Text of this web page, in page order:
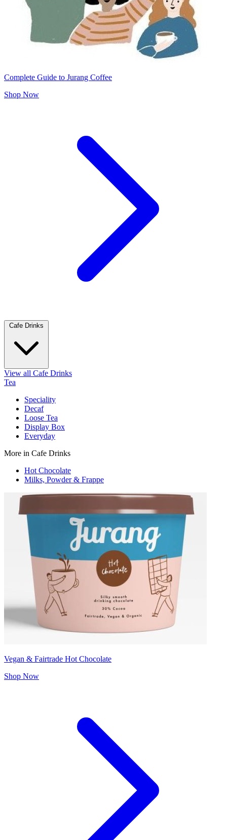
Complete Guide to Jurang Coffee
Shop Now
Cafe Drinks
View all Cafe Drinks
Tea
Speciality
Decaf
Loose Tea
Display Box
Everyday
More in Cafe Drinks
Hot Chocolate
Milks, Powder & Frappe
Vegan & Fairtrade Hot Chocolate
Shop Now